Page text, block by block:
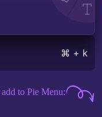
⌘ + k
to Pie Menu:
forDia